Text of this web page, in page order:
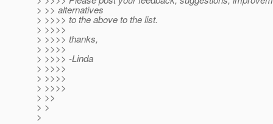
> >> alternatives
> >>>> to the above to the list.
> >>>>
> >>>> thanks,
> >>>>
> >>>> -Linda
> >>>>
> >>>>
> >>>>
> >>
> >
>